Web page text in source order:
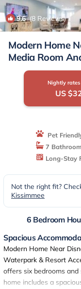
9.6(8 Reviews)
Modern Home
Media Room
At Encore
Nightly
US
Pet
7
Long-Stay
Not the right fit?
Kissimmee
6 Bedroom
Spacious
Modern Home Near
Waterpark & Resort
offers six bedrooms
home includes a